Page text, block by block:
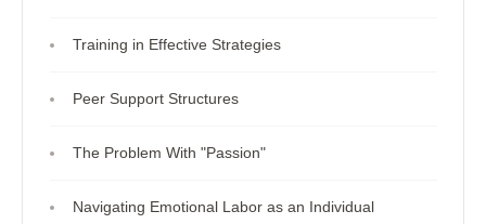
Training in Effective Strategies
Peer Support Structures
The Problem With "Passion"
Navigating Emotional Labor as an Individual